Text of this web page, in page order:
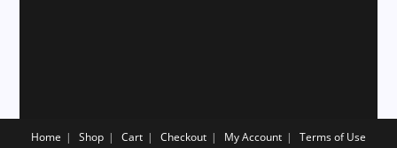
Home Shop Cart Checkout My Account Terms of Use